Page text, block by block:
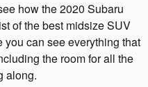
how the 2020 Subaru
of the best midsize SUV
can see everything that
the room for all the
along.